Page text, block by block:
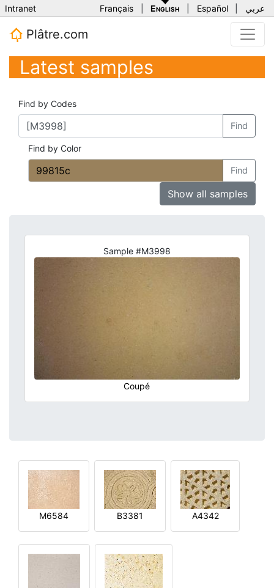
Intranet Français English Español عربي
Plâtre.com
Latest samples
Find by Codes
Find
Find by Color
Find
Show all samples
Sample #M3998
Coupé
M6584 B3381 A4342